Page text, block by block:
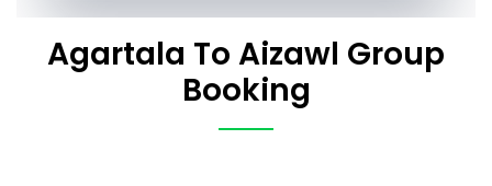
Agartala To Aizawl Group
Booking